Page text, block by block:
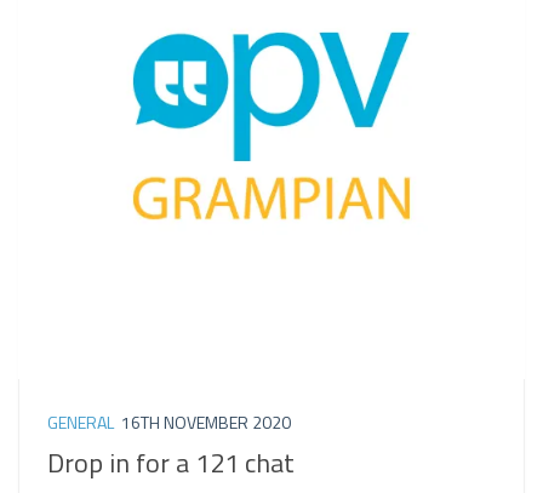
GENERAL 16TH NOVEMBER 2020
Drop in for a 121 chat